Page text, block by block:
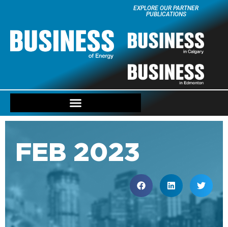
EXPLORE OUR PARTNER
PUBLICATIONS
FEB 2023